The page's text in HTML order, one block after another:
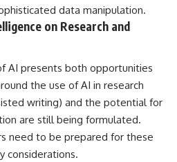
data manipulation.
on Research and
AI presents both opportunities
the use of AI in research
writing) and the potential for
are still being formulated.
need to be prepared for these
considerations.